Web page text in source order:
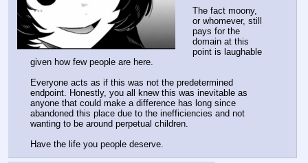
The fact moony,
or whomever, still
pays for the
domain at this
point is laughable
given how few people are here.
Everyone acts as if this was not the predetermined
endpoint. Honestly, you all knew this was inevitable as
anyone that could make a difference has long since
abandoned this place due to the inefficiencies and not
wanting to be around perpetual children.
Have the life you people deserve.